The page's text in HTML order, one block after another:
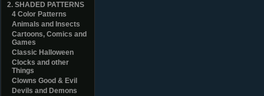
2. SHADED PATTERNS
4 Color Patterns
Animals and Insects
Cartoons, Comics and
Games
Classic Halloween
Clocks and other
Things
Clowns Good & Evil
Devils and Demons